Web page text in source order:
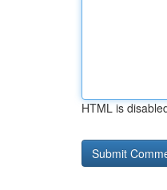
HTML is